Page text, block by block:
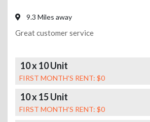
9.3 Miles away
Great customer service
10 x 10 Unit
FIRST MONTH’S RENT: $0
10 x 15 Unit
FIRST MONTH’S RENT: $0